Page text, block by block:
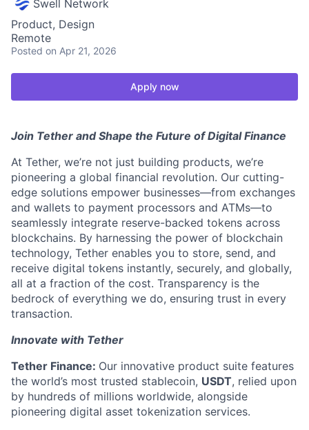
Swell Network
Product, Design
Remote
Posted on Apr 21, 2026
Apply now
Join Tether and Shape the Future of Digital Finance
At Tether, we’re not just building products, we’re
pioneering a global financial revolution. Our cutting-
edge solutions empower businesses—from exchanges
and wallets to payment processors and ATMs—to
seamlessly integrate reserve-backed tokens across
blockchains. By harnessing the power of blockchain
technology, Tether enables you to store, send, and
receive digital tokens instantly, securely, and globally,
all at a fraction of the cost. Transparency is the
bedrock of everything we do, ensuring trust in every
transaction.
Innovate with Tether
Tether Finance: Our innovative product suite features
the world’s most trusted stablecoin, USDT, relied upon
by hundreds of millions worldwide, alongside
pioneering digital asset tokenization services.